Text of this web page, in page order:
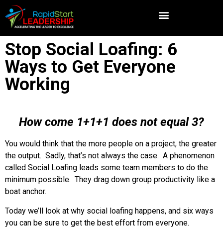
Stop Social Loafing: 6
Ways to Get Everyone
Working
How come 1+1+1 does not equal 3?
You would think that the more people on a project, the greater
the output. Sadly, that’s not always the case. A phenomenon
called Social Loafing leads some team members to do the
minimum possible. They drag down group productivity like a
boat anchor.
Today we’ll look at why social loafing happens, and six ways
you can be sure to get the best effort from everyone.